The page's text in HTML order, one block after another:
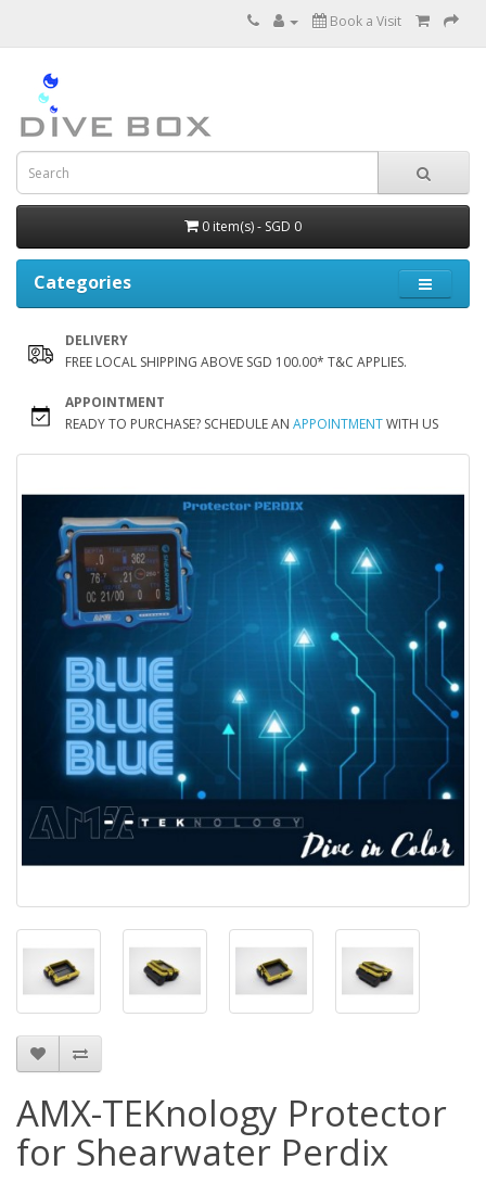
Book a Visit
0 item(s) - SGD 0
Categories
DELIVERY
FREE LOCAL SHIPPING ABOVE SGD 100.00* T&C APPLIES.
APPOINTMENT
READY TO PURCHASE? SCHEDULE AN APPOINTMENTWITH US
AMX-TEKnology Protector
for Shearwater Perdix